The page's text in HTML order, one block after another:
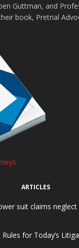
Guttman, and
book, Pretrial
ARTICLES
suit claims
Rules for Today’s